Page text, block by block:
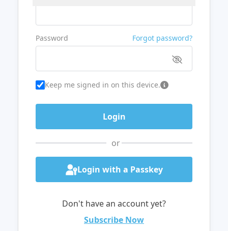
Password Forgot password?
Keep me signed in on this device.
or
Login with a Passkey
Don't have an account yet?
Subscribe Now